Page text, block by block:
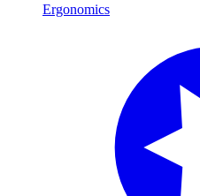
Ergonomics